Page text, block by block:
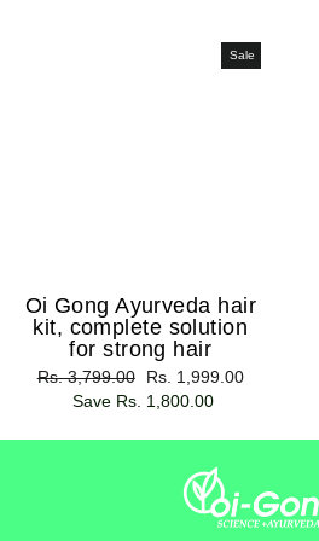
Sale
Oi Gong Ayurveda hair
kit, complete solution
for strong hair
Regular
price
Rs. 3,799.00
Sale
price
Rs. 1,999.00
Save Rs. 1,800.00